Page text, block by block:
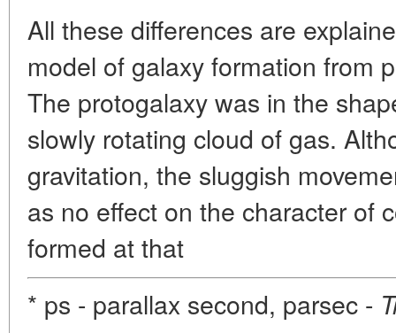
All these differences are
model of galaxy formation from
The protogalaxy was in the
slowly rotating cloud of gas.
gravitation, the sluggish
as no effect on the character of
formed at that
* ps - parallax second, parsec -